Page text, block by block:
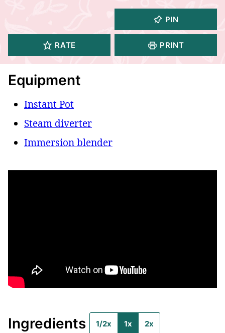
PIN
RATE PRINT
Equipment
Instant Pot
Steam diverter
Immersion blender
Ingredients 1/2x 1x 2x